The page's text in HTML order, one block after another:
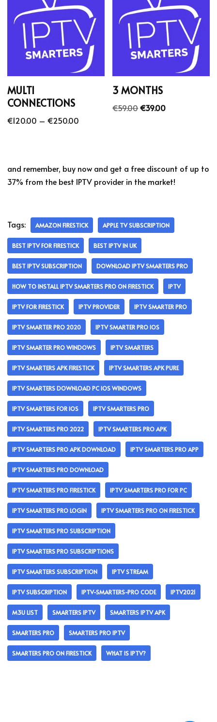
MULTI
CONNECTIONS
€120.00 – €250.00
3 MONTHS
€59.00€39.00
and remember, buy now and get a free discount of up to
37% from the best IPTV provider in the market!
Tags: AMAZON FIRESTICK APPLE TV SUBSCRIPTION
BEST IPTV FOR FIRESTICK BEST IPTV IN UK
BEST IPTV SUBSCRIPTION DOWNLOAD IPTV SMARTERS PRO
HOW TO INSTALL IPTV SMARTERS PRO ON FIRESTICK IPTV
IPTV FOR FIRESTICK IPTV PROVIDER IPTV SMARTER PRO
IPTV SMARTER PRO 2020 IPTV SMARTER PRO IOS
IPTV SMARTER PRO WINDOWS IPTV SMARTERS
IPTV SMARTERS APK FIRESTICK IPTV SMARTERS APK PURE
IPTV SMARTERS DOWNLOAD PC IOS WINDOWS
IPTV SMARTERS FOR IOS IPTV SMARTERS PRO
IPTV SMARTERS PRO 2022 IPTV SMARTERS PRO APK
IPTV SMARTERS PRO APK DOWNLOAD IPTV SMARTERS PRO APP
IPTV SMARTERS PRO DOWNLOAD
IPTV SMARTERS PRO FIRESTICK IPTV SMARTERS PRO FOR PC
IPTV SMARTERS PRO LOGIN IPTV SMARTERS PRO ON FIRESTICK
IPTV SMARTERS PRO SUBSCRIPTION
IPTV SMARTERS PRO SUBSCRIPTIONS
IPTV SMARTERS SUBSCRIPTION IPTV STREAM
IPTV SUBSCRIPTION IPTV-SMARTERS-PRO CODE IPTV2021
M3U LIST SMARTERS IPTV SMARTERS IPTV APK
SMARTERS PRO SMARTERS PRO IPTV
SMARTERS PRO ON FIRESTICK WHAT IS IPTV?